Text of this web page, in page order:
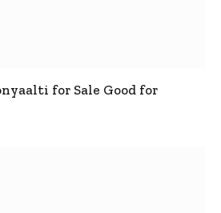
for Sale Good for